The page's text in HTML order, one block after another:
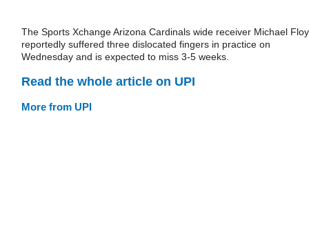
The Sports Xchange Arizona Cardinals wide receiver Michael
reportedly suffered three dislocated fingers in practice on
Wednesday and is expected to miss 3-5 weeks.
Read the whole article on UPI
More from UPI